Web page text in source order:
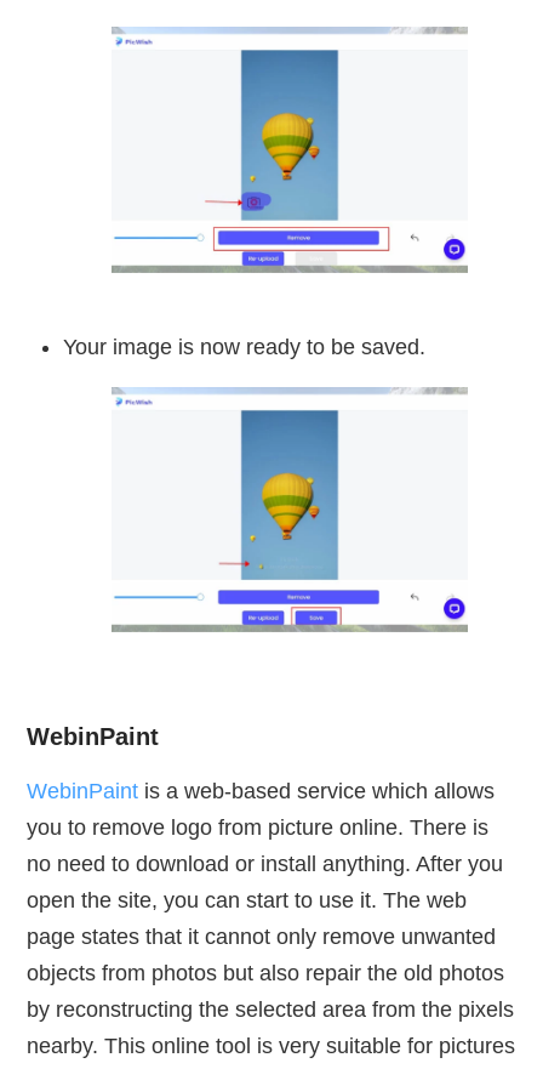
Your image is now ready to be saved.
WebinPaint
WebinPaint is a web-based service which allows
you to remove logo from picture online. There is
no need to download or install anything. After you
open the site, you can start to use it. The web
page states that it cannot only remove unwanted
objects from photos but also repair the old photos
by reconstructing the selected area from the pixels
nearby. This online tool is very suitable for pictures